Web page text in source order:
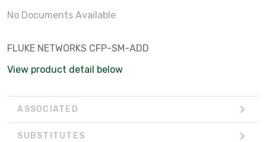
No Documents Available
FLUKE NETWORKS CFP-SM-ADD
View product detail below
ASSOCIATED
SUBSTITUTES